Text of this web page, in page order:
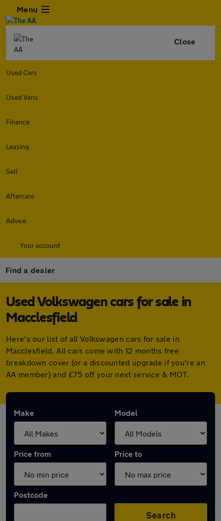
Menu
Close
Used Cars
Used Vans
Finance
Leasing
Sell
Aftercare
Advice
Your account
Find a dealer
Used Volkswagen cars for sale in
Macclesfield
Here's our list of all Volkswagen cars for sale in
Macclesfield. All cars come with 12 months free
breakdown cover (or a discounted upgrade if you're an
AA member) and £75 off your next service & MOT.
Make Model
Price from Price to
Postcode
Search